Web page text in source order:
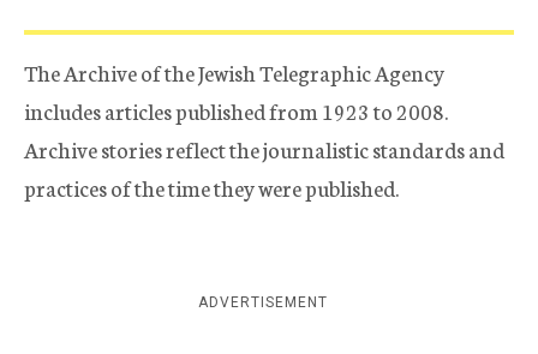
The Archive of the Jewish Telegraphic Agency
includes articles published from 1923 to 2008.
Archive stories reflect the journalistic standards and
practices of the time they were published.
ADVERTISEMENT